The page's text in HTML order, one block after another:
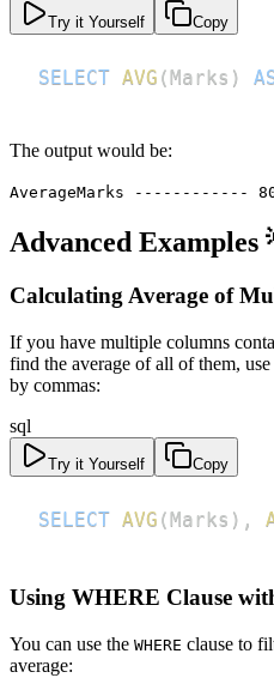
Try it Yourself Copy
SELECT AVG ( Marks )
The output would be:
AverageMarks ------------
Advanced Examples
Calculating Average of
If you have multiple columns
find the average of all of them,
by commas:
sql
Try it Yourself Copy
SELECT AVG (Marks ) ,
Using WHERE Clause
You can use the WHERE clause to
average: